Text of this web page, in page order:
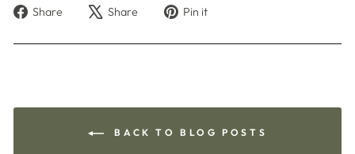
Share
Share
Facebook
Share
Tweet
X
Pin it
Pinterest
BACK TO BLOG POSTS